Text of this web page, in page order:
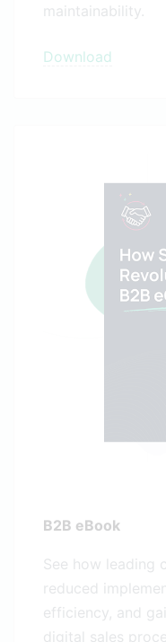
maintainability.
Download
B2B eBook
See how leading
reduced
efficiency, and
digital sales